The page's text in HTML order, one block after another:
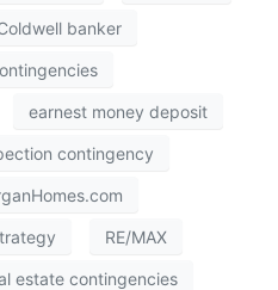
banker
earnest money deposit
contingency
RE/MAX
estate contingencies